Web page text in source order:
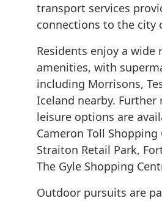
transport services
connections to the city
Residents enjoy a wide
amenities, with
including Morrisons,
Iceland nearby. Further
leisure options are
Cameron Toll Shopping
Straiton Retail Park,
The Gyle Shopping
Outdoor pursuits are